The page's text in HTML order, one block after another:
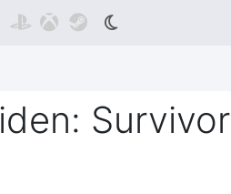
  
Survivor